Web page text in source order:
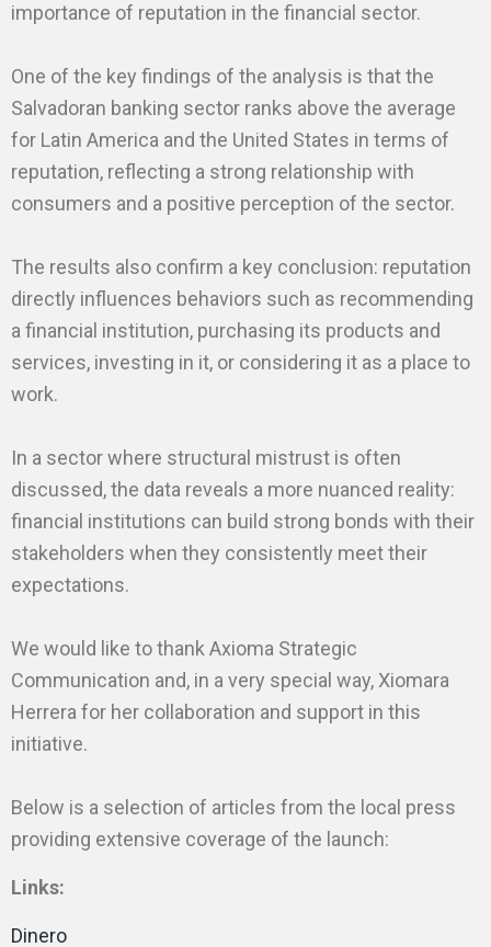
importance of reputation in the financial sector.
One of the key findings of the analysis is that the
Salvadoran banking sector ranks above the average
for Latin America and the United States in terms of
reputation, reflecting a strong relationship with
consumers and a positive perception of the sector.
The results also confirm a key conclusion: reputation
directly influences behaviors such as recommending
a financial institution, purchasing its products and
services, investing in it, or considering it as a place to
work.
In a sector where structural mistrust is often
discussed, the data reveals a more nuanced reality:
financial institutions can build strong bonds with their
stakeholders when they consistently meet their
expectations.
We would like to thank Axioma Strategic
Communication and, in a very special way, Xiomara
Herrera for her collaboration and support in this
initiative.
Below is a selection of articles from the local press
providing extensive coverage of the launch:
Links:
Dinero